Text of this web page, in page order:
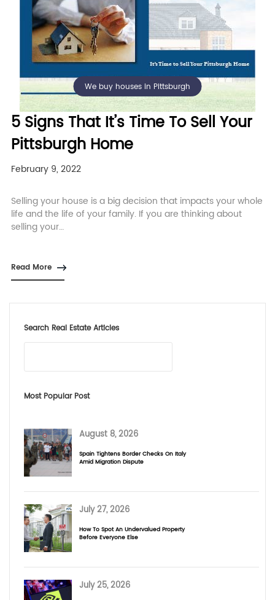
We buy houses in Pittsburgh
5 Signs That It’s Time To Sell Your
Pittsburgh Home
February 9, 2022
Selling your house is a big decision that impacts your whole
life and the life of your family. If you are thinking about
selling your…
Read More
Search Real Estate Articles
Most Popular Post
August 8, 2026
Spain Tightens Border Checks On Italy
Amid Migration Dispute
July 27, 2026
How To Spot An Undervalued Property
Before Everyone Else
July 25, 2026